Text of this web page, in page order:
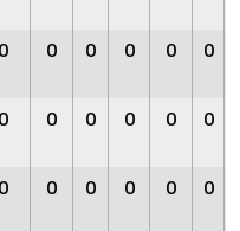
0 0 0 0 0 0
0 0 0 0 0 0
0 0 0 0 0 0